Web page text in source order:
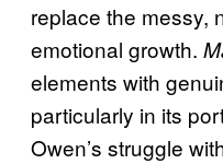
replace the messy,
emotional growth.
elements with
particularly in its
Owen’s struggle